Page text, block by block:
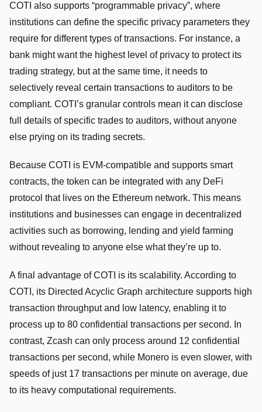
COTI also supports “programmable privacy”, where
institutions can define the specific privacy parameters they
require for different types of transactions. For instance, a
bank might want the highest level of privacy to protect its
trading strategy, but at the same time, it needs to
selectively reveal certain transactions to auditors to be
compliant. COTI’s granular controls mean it can disclose
full details of specific trades to auditors, without anyone
else prying on its trading secrets.
Because COTI is EVM-compatible and supports smart
contracts, the token can be integrated with any DeFi
protocol that lives on the Ethereum network. This means
institutions and businesses can engage in decentralized
activities such as borrowing, lending and yield farming
without revealing to anyone else what they’re up to.
A final advantage of COTI is its scalability. According to
COTI, its Directed Acyclic Graph architecture supports high
transaction throughput and low latency, enabling it to
process up to 80 confidential transactions per second. In
contrast, Zcash can only process around 12 confidential
transactions per second, while Monero is even slower, with
speeds of just 17 transactions per minute on average, due
to its heavy computational requirements.